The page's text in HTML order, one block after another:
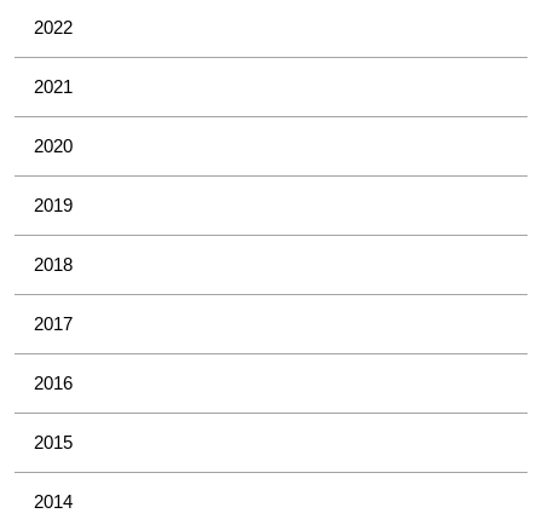
2022
2021
2020
2019
2018
2017
2016
2015
2014